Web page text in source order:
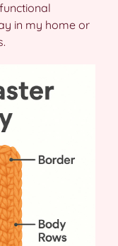
in my home or